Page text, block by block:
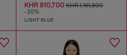
KHR 810,700KHR 1,161,800
-30%
LIGHT BLUE